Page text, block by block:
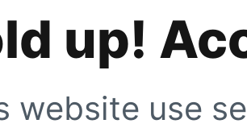
up!
website use